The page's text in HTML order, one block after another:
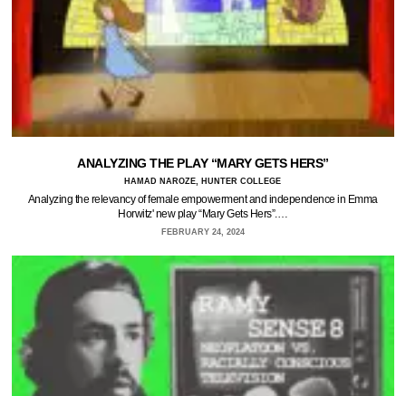
ANALYZING THE PLAY “MARY GETS HERS”
HAMAD NAROZE, HUNTER COLLEGE
Analyzing the relevancy of female empowerment and independence in Emma
Horwitz' new play “Mary Gets Hers”.…
FEBRUARY 24, 2024